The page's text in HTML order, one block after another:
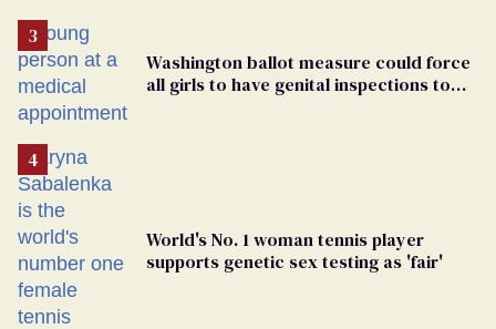
Washington ballot measure could force
all girls to have genital inspections to
World's No. 1 woman tennis player
supports genetic sex testing as 'fair'